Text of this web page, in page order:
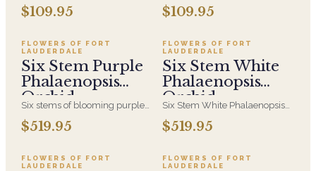
Phalaenopsis Orchid in a White
Ceramic Container with Air
clear acrylic rods.
$109.95
Phalaenopsis Orchid in a White
Ceramic Container with Air
clear acrylic rods.
$109.95
FLOWERS OF FORT
LAUDERDALE
Six Stem Purple
Phalaenopsis
Orchid
Six stems of blooming purple
phalaenopsis orchids planted
in a white vessel with moss
rods.
$519.95
FLOWERS OF FORT
LAUDERDALE
Six Stem White
Phalaenopsis
Orchid
Six Stem White Phalaenopsis
Orchid in a White Container
with Air plants and moss
rods.
$519.95
FLOWERS OF FORT
LAUDERDALE
FLOWERS OF FORT
LAUDERDALE